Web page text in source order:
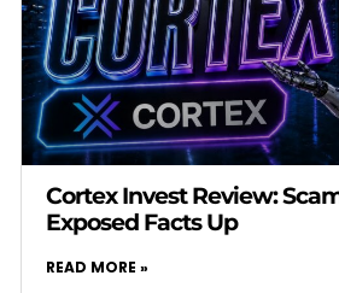
Cortex Invest Review:
Exposed Facts Up
READ MORE »